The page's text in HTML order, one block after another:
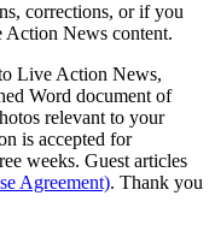
corrections, or if you
Action News content.
Live Action News,
Word document of
relevant to your
is accepted for
weeks. Guest articles
Agreement). Thank you